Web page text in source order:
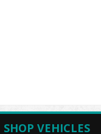
SHOP VEHICLES